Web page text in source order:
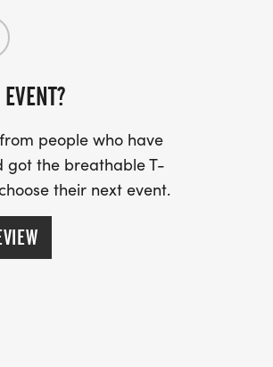
may have a third party pick
Heritage Race and Walk has been
BRUNSWICK, GA 31520
people who have
got the breathable T-
their next event.